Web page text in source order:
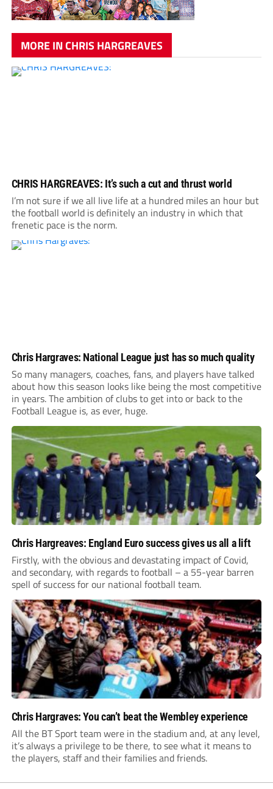
MORE IN CHRIS HARGREAVES
CHRIS HARGREAVES: It’s such a cut and thrust world
I’m not sure if we all live life at a hundred miles an hour but
the football world is definitely an industry in which that
frenetic pace is the norm.
Chris Hargraves: National League just has so much quality
So many managers, coaches, fans, and players have talked
about how this season looks like being the most competitive
in years. The ambition of clubs to get into or back to the
Football League is, as ever, huge.
Chris Hargreaves: England Euro success gives us all a lift
Firstly, with the obvious and devastating impact of Covid,
and secondary, with regards to football – a 55-year barren
spell of success for our national football team.
Chris Hargraves: You can’t beat the Wembley experience
All the BT Sport team were in the stadium and, at any level,
it’s always a privilege to be there, to see what it means to
the players, staff and their families and friends.